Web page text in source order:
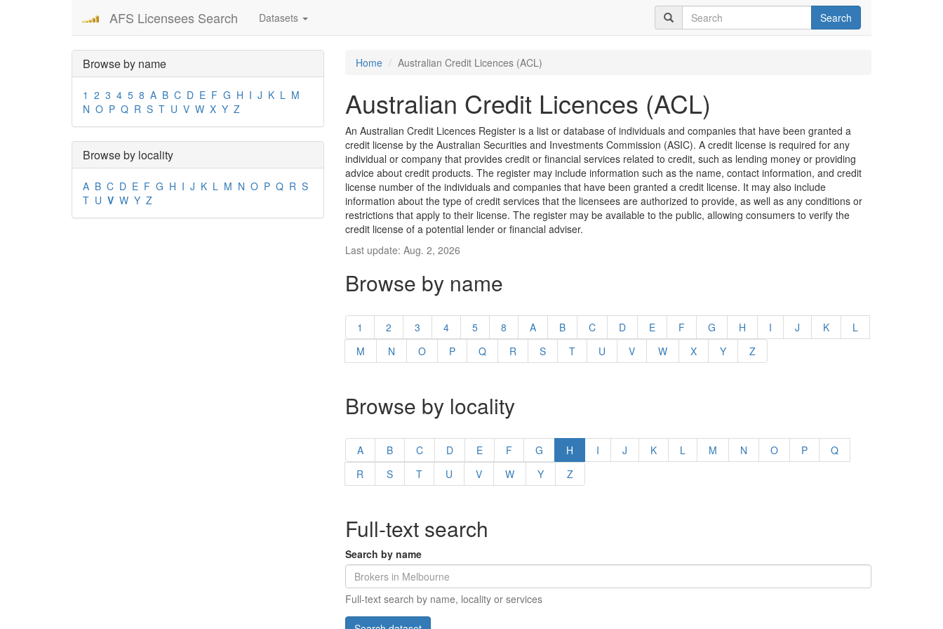
AFS Licensees Search Datasets Search
Browse by name
1 2 3 4 5 8 A B C D E F G H I J K L M
N O P Q R S T U V W X Y Z
Browse by locality
A B C D E F G H I J K L M N O P Q R S
T U V W Y Z
Home Australian Credit Licences (ACL)
Australian Credit Licences (ACL)
An Australian Credit Licences Register is a list or database of individuals and companies that have been granted a
credit license by the Australian Securities and Investments Commission (ASIC). A credit license is required for any
individual or company that provides credit or financial services related to credit, such as lending money or providing
advice about credit products. The register may include information such as the name, contact information, and credit
license number of the individuals and companies that have been granted a credit license. It may also include
information about the type of credit services that the licensees are authorized to provide, as well as any conditions or
restrictions that apply to their license. The register may be available to the public, allowing consumers to verify the
credit license of a potential lender or financial adviser.
Last update: Aug. 2, 2026
Browse by name
1 2 3 4 5 8 A B C D E F G H I J K
L
M
N O P Q R S T U V W X Y Z
Browse by locality
A B C D E F G H I J K L M N O P
Q
R
S T U V W Y Z
Full-text search
Search by name
Full-text search by name, locality or services